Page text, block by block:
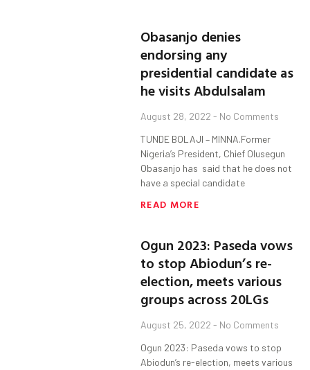
Obasanjo denies
endorsing any
presidential candidate as
he visits Abdulsalam
August 28, 2022 No Comments
TUNDE BOLAJI – MINNA.Former
Nigeria’s President, Chief Olusegun
Obasanjo has said that he does not
have a special candidate
READ MORE
Ogun 2023: Paseda vows
to stop Abiodun’s re-
election, meets various
groups across 20LGs
August 25, 2022 No Comments
Ogun 2023: Paseda vows to stop
Abiodun’s re-election, meets various